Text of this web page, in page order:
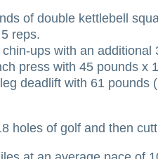
double kettlebell
reps.
ups with an additional
press with 45 pounds x
deadlift with 61 pounds
holes of golf and then